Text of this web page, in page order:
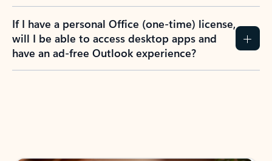
If I have a personal Office (one-time) license,
will I be able to access desktop apps and
have an ad-free Outlook experience?